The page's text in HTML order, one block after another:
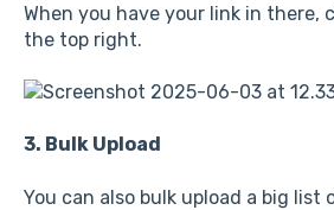
When you have your link in there,
the top right.
3. Bulk Upload
You can also bulk upload a big list